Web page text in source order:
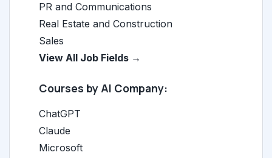
PR and Communications
Real Estate and Construction
Sales
View All Job Fields →
Courses by AI Company:
ChatGPT
Claude
Microsoft